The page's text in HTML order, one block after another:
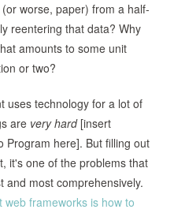
worse, paper) from a half-
reentering that data? Why
amounts to some unit
or two?
uses technology for a lot of
are very hard[insert
Program here]. But filling out
it's one of the problems that
and most comprehensively.
frameworks is how to